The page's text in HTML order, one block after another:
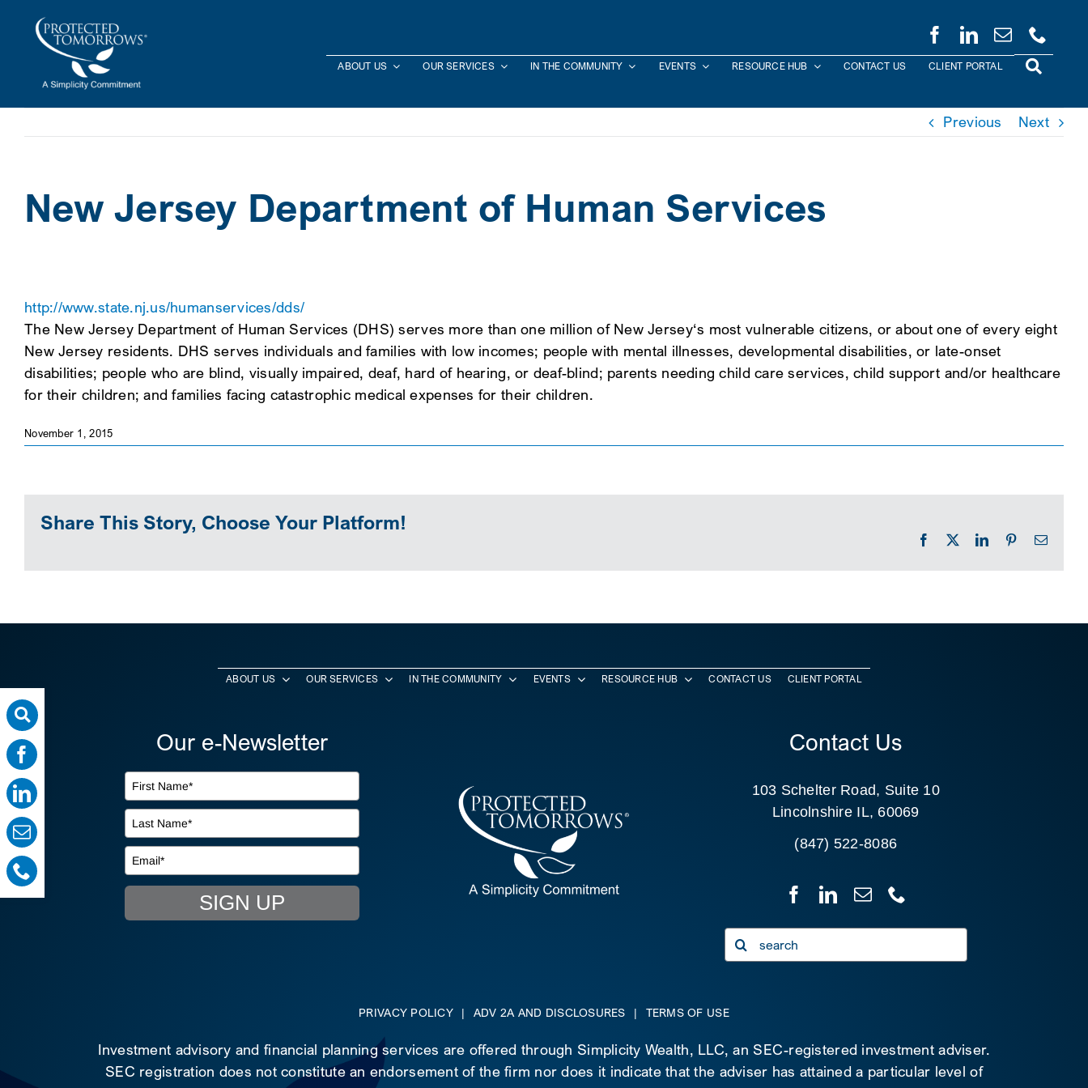
ABOUT US OUR SERVICES IN THE COMMUNITY EVENTS RESOURCE HUB CONTACT US CLIENT PORTAL
Previous Next
New Jersey Department of Human Services
http://www.state.nj.us/humanservices/dds/
The New Jersey Department of Human Services (DHS) serves more than one million of New Jersey‘s most vulnerable citizens, or about one of every eight
New Jersey residents. DHS serves individuals and families with low incomes; people with mental illnesses, developmental disabilities, or late-onset
disabilities; people who are blind, visually impaired, deaf, hard of hearing, or deaf-blind; parents needing child care services, child support and/or healthcare
for their children; and families facing catastrophic medical expenses for their children.
November 1, 2015
Share This Story, Choose Your Platform!
Facebook LinkedInPinterestEmail
ABOUT US OUR SERVICES IN THE COMMUNITY EVENTS RESOURCE HUB CONTACT US CLIENT PORTAL
Our e-Newsletter
SIGN UP
Contact Us
103 Schelter Road, Suite 10
Lincolnshire IL, 60069
(847) 522-8086
Search
for:
PRIVACY POLICY | ADV 2A AND DISCLOSURES | TERMS OF USE
Investment advisory and financial planning services are offered through Simplicity Wealth, LLC, an SEC-registered investment adviser.
SEC registration does not constitute an endorsement of the firm nor does it indicate that the adviser has attained a particular level of